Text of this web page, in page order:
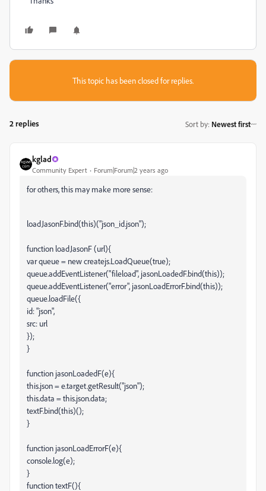
This topic has been closed for replies.
2 replies Sort by: Newest first
kglad
Community Expert Forum|Forum|2 years ago
for others, this may make more sense:
loadJasonF.bind(this)("json_id.json");
function loadJasonF (url){
var queue = new createjs.LoadQueue(true);
queue.addEventListener("fileload", jasonLoadedF.bind(this));
queue.addEventListener("error", jasonLoadErrorF.bind(this));
queue.loadFile({
id: "json",
src: url
});
}
function jasonLoadedF(e){
this.json = e.target.getResult("json");
this.data = this.json.data;
textF.bind(this)();
}
function jasonLoadErrorF(e){
console.log(e);
}
function textF(){